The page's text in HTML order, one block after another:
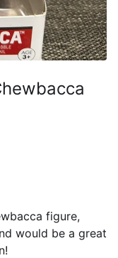
figure,
would be a great